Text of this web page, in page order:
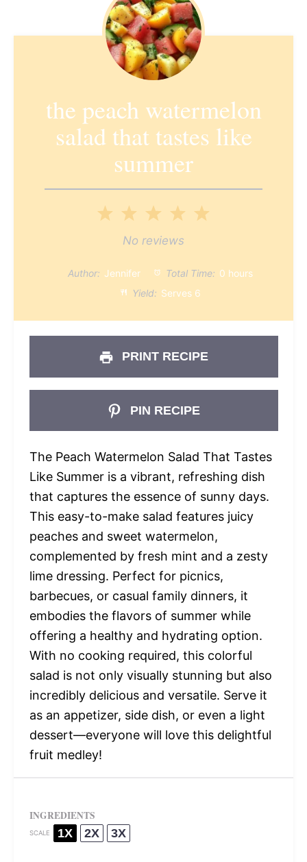
the peach watermelon
salad that tastes like
summer
4
3
Stars
2
Stars
Star
No reviews
Author: Jennifer Total Time: 0 hours
Yield: Serves 6
PRINT RECIPE
PIN RECIPE
The Peach Watermelon Salad That Tastes
Like Summer is a vibrant, refreshing dish
that captures the essence of sunny days.
This easy-to-make salad features juicy
peaches and sweet watermelon,
complemented by fresh mint and a zesty
lime dressing. Perfect for picnics,
barbecues, or casual family dinners, it
embodies the flavors of summer while
offering a healthy and hydrating option.
With no cooking required, this colorful
salad is not only visually stunning but also
incredibly delicious and versatile. Serve it
as an appetizer, side dish, or even a light
dessert—everyone will love this delightful
fruit medley!
INGREDIENTS
SCALE 1X 2X 3X